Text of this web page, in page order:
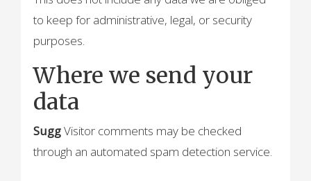
to keep for administrative, legal, or security
purposes.
Where we send your
data
SuggVisitor comments may be checked
through an automated spam detection service.